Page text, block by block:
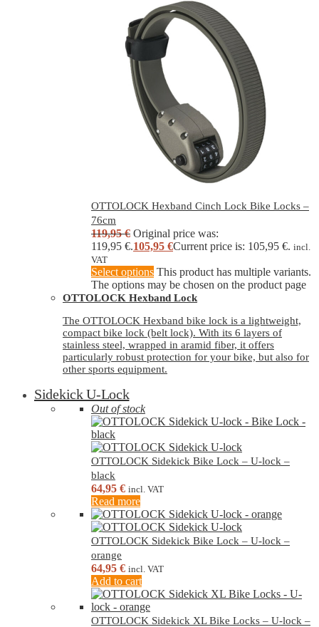
OTTOLOCK Hexband Cinch Lock Bike Locks –
76cm
119,95€ Original price was:
119,95 €.105,95 €Current price is: 105,95 €. incl.
VAT
Select options This product has multiple variants.
The options may be chosen on the product page
OTTOLOCK Hexband Lock
The OTTOLOCK Hexband bike lock is a lightweight,
compact bike lock (belt lock). With its 6 layers of
stainless steel, wrapped in aramid fiber, it offers
particularly robust protection for your bike, but also for
other sports equipment.
Sidekick U-Lock
Out of stock
OTTOLOCK Sidekick Bike Lock – U-lock –
black
64,95 € incl. VAT
Read more
OTTOLOCK Sidekick Bike Lock – U-lock –
orange
64,95 € incl. VAT
Add to cart
OTTOLOCK Sidekick XL Bike Locks – U-lock –